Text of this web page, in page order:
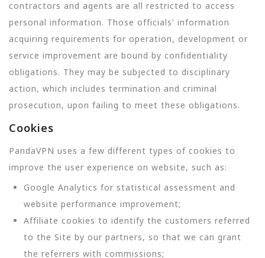
contractors and agents are all restricted to access
personal information. Those officials' information
acquiring requirements for operation, development or
service improvement are bound by confidentiality
obligations. They may be subjected to disciplinary
action, which includes termination and criminal
prosecution, upon failing to meet these obligations.
Cookies
PandaVPN uses a few different types of cookies to
improve the user experience on website, such as:
Google Analytics for statistical assessment and
website performance improvement;
Affiliate cookies to identify the customers referred
to the Site by our partners, so that we can grant
the referrers with commissions;